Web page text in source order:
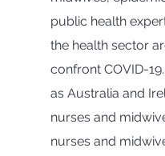
public health
the health sector
confront COVID-
as Australia and
nurses and
nurses and